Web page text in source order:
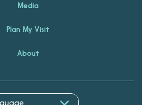
Media
Plan My Visit
About